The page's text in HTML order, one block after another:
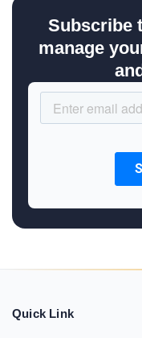
Subscribe
manage
Quick Link